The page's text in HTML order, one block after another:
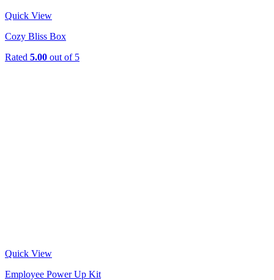
Quick View
Cozy Bliss Box
Rated 5.00 out of 5
Quick View
Employee Power Up Kit